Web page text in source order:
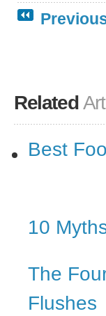
Related
Best
10
The
Flushes